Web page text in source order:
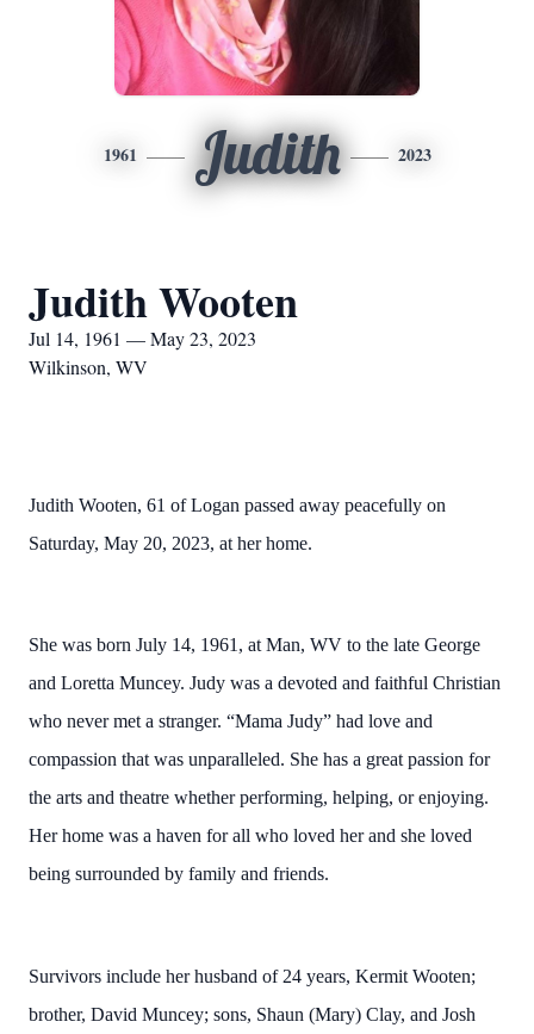
1961 Judith 2023
Judith Wooten
Jul 14, 1961 — May 23, 2023
Wilkinson, WV
Judith Wooten, 61 of Logan passed away peacefully on
Saturday, May 20, 2023, at her home.
She was born July 14, 1961, at Man, WV to the late George
and Loretta Muncey. Judy was a devoted and faithful Christian
who never met a stranger. “Mama Judy” had love and
compassion that was unparalleled. She has a great passion for
the arts and theatre whether performing, helping, or enjoying.
Her home was a haven for all who loved her and she loved
being surrounded by family and friends.
Survivors include her husband of 24 years, Kermit Wooten;
brother, David Muncey; sons, Shaun (Mary) Clay, and Josh